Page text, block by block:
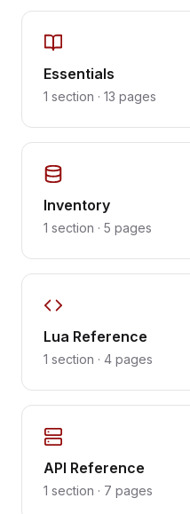
Essentials
1 section · 13 pages
Inventory
1 section · 5 pages
Lua Reference
1 section · 4 pages
API Reference
1 section · 7 pages